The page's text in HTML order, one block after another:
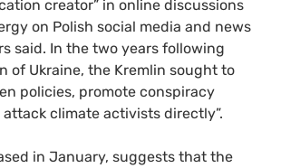
creator” in online discussions
on Polish social media and news
said. In the two years following
of Ukraine, the Kremlin sought to
policies, promote conspiracy
climate activists directly”.
in January, suggests that the